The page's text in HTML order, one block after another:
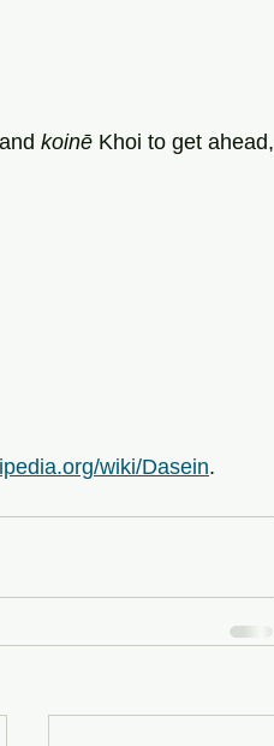
koinē Khoi to get ahead,
wiki/Dasein.